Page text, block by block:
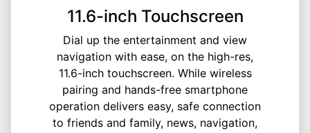
11.6-inch Touchscreen
Dial up the entertainment and view
navigation with ease, on the high-res,
11.6-inch touchscreen. While wireless
pairing and hands-free smartphone
operation delivers easy, safe connection
to friends and family, news, navigation,